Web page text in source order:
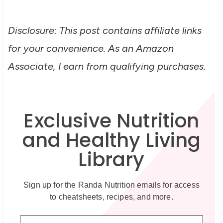
Disclosure: This post contains affiliate links
for your convenience. As an Amazon
Associate, I earn from qualifying purchases.
Exclusive Nutrition
and Healthy Living
Library
Sign up for the Randa Nutrition emails for access
to cheatsheets, recipes, and more.